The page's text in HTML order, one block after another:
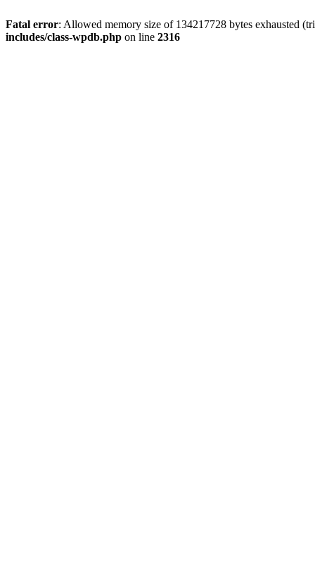
Fatal error: Allowed memory size of 134217728 bytes exhausted
includes/class-wpdb.php on line 2316